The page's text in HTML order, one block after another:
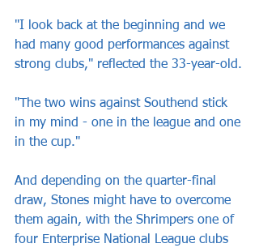
"I look back at the beginning and we
had many good performances against
strong clubs," reflected the 33-year-old.
"The two wins against Southend stick
in my mind - one in the league and one
in the cup."
And depending on the quarter-final
draw, Stones might have to overcome
them again, with the Shrimpers one of
four Enterprise National League clubs